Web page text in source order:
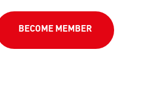
BECOME MEMBER